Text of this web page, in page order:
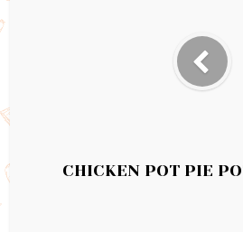
CHICKEN POT PIE